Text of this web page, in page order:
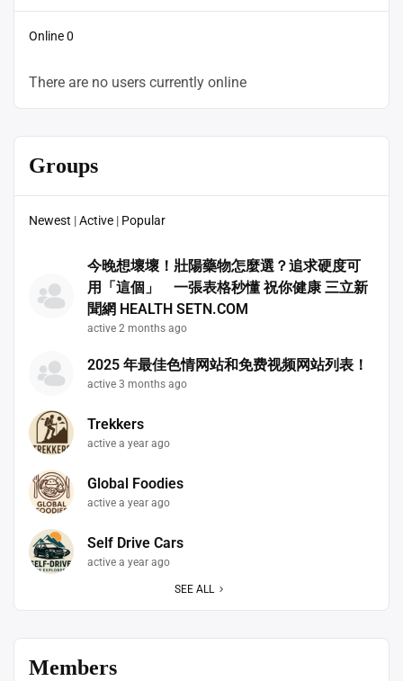
Online0
There are no users currently online
Groups
Newest |Active | Popular
今晚想壞壞！壯陽藥物怎麼選？追求硬度可
用「這個」 一張表格秒懂 祝你健康 三立新
聞網 HEALTH SETN.COM
active 2 months ago
2025 年最佳色情网站和免费视频网站列表！
active 3 months ago
Trekkers
active a year ago
Global Foodies
active a year ago
Self Drive Cars
active a year ago
SEE ALL
Members